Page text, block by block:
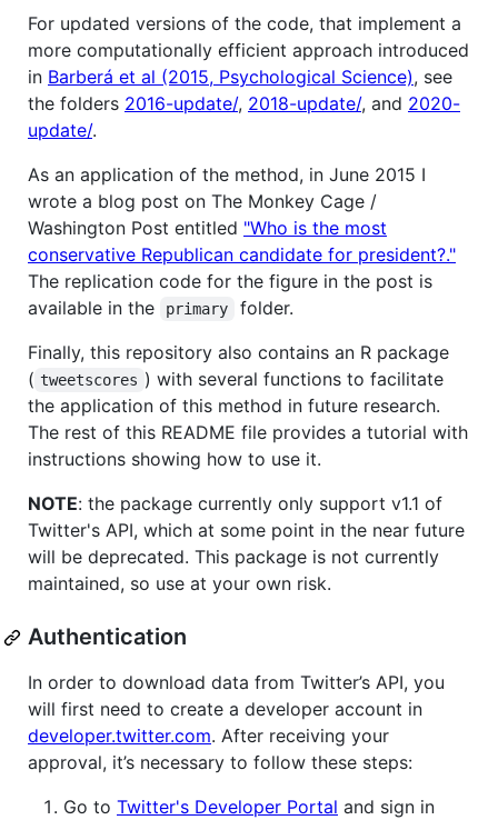
For updated versions of the code, that implement a
more computationally efficient approach introduced
in Barberá et al (2015, Psychological Science), see
the folders 2016-update/, 2018-update/, and 2020-
update/.
As an application of the method, in June 2015 I
wrote a blog post on The Monkey Cage /
Washington Post entitled "Who is the most
conservative Republican candidate for president?."
The replication code for the figure in the post is
available in the
primary
folder.
Finally, this repository also contains an R package
( tweetscores ) with several functions to facilitate
the application of this method in future research.
The rest of this README file provides a tutorial with
instructions showing how to use it.
NOTE: the package currently only support v1.1 of
Twitter's API, which at some point in the near future
will be deprecated. This package is not currently
maintained, so use at your own risk.
Authentication
In order to download data from Twitter’s API, you
will first need to create a developer account in
developer.twitter.com. After receiving your
approval, it’s necessary to follow these steps:
Go to Twitter's Developer Portal and sign in